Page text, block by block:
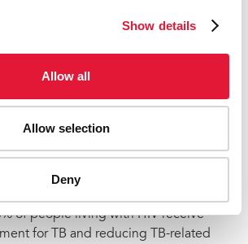
Show details
Allow all
Allow selection
Deny
replenishment, the Global
and build strong national health
to emerging pandemics, it is
to work with partners to reach
of people living with HIV receive
for TB and reducing TB-related